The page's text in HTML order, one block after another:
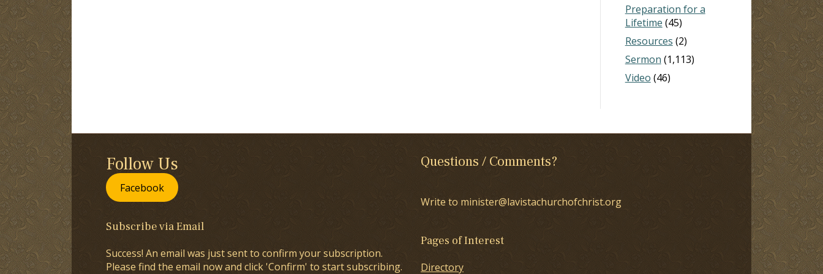
Preparation for a
Lifetime (45)
Resources (2)
Sermon (1,113)
Video (46)
Follow Us
Facebook
Subscribe via Email
Success! An email was just sent to confirm your subscription.
Please find the email now and click 'Confirm' to start subscribing.
Questions / Comments?
Write to minister@lavistachurchofchrist.org
Pages of Interest
Directory